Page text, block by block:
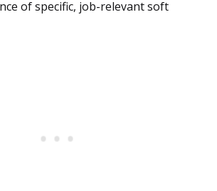
of specific, job-relevant soft